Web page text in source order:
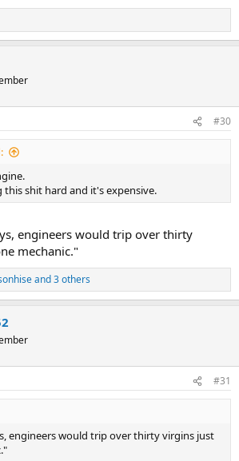
#30
this shit hard and it's expensive.
engineers would trip over thirty
mechanic."
and 3 others
#31
engineers would trip over thirty virgins just